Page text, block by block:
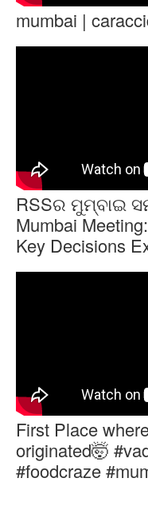
mumbai |
RSSର ମୁମ୍ବାଇ
Mumbai
Key Decisions
First Place
originated🤯
#foodcraze